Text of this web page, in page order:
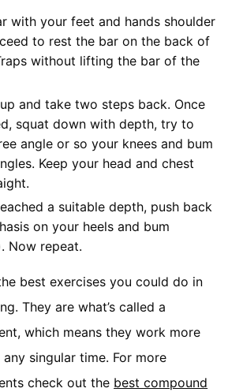
with your feet and hands shoulder
to rest the bar on the back of
without lifting the bar of the
and take two steps back. Once
squat down with depth, try to
angle or so your knees and bum
Keep your head and chest
a suitable depth, push back
on your heels and bum
Now repeat.
best exercises you could do in
They are what’s called a
which means they work more
singular time. For more
check out the best compound